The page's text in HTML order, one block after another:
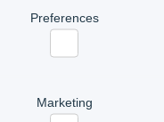
Preferences
Marketing